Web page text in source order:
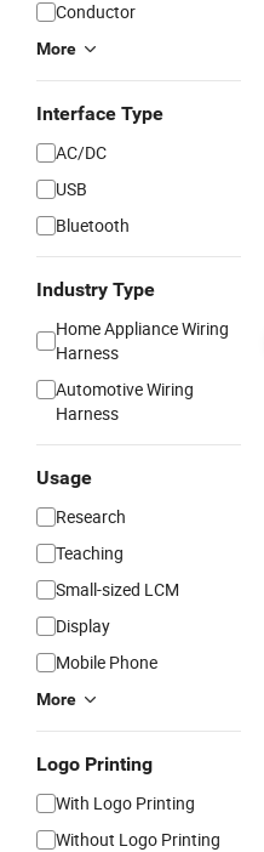
Conductor
More
Interface Type
AC/DC
USB
Bluetooth
Industry Type
Home Appliance Wiring
Harness
Automotive Wiring
Harness
Usage
Research
Teaching
Small-sized LCM
Display
Mobile Phone
More
Logo Printing
With Logo Printing
Without Logo Printing